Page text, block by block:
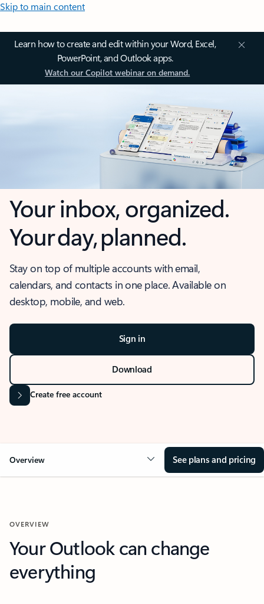
Skip to main content
Learn how to create and edit within your Word, Excel,
PowerPoint, and Outlook apps.
Watch our Copilot webinar on demand.
Your inbox, organized.
Your day, planned.
Stay on top of multiple accounts with email,
calendars, and contacts in one place. Available on
desktop, mobile, and web.
Sign in
Download
Create free account
Overview See plans and pricing
OVERVIEW
Your Outlook can change
everything